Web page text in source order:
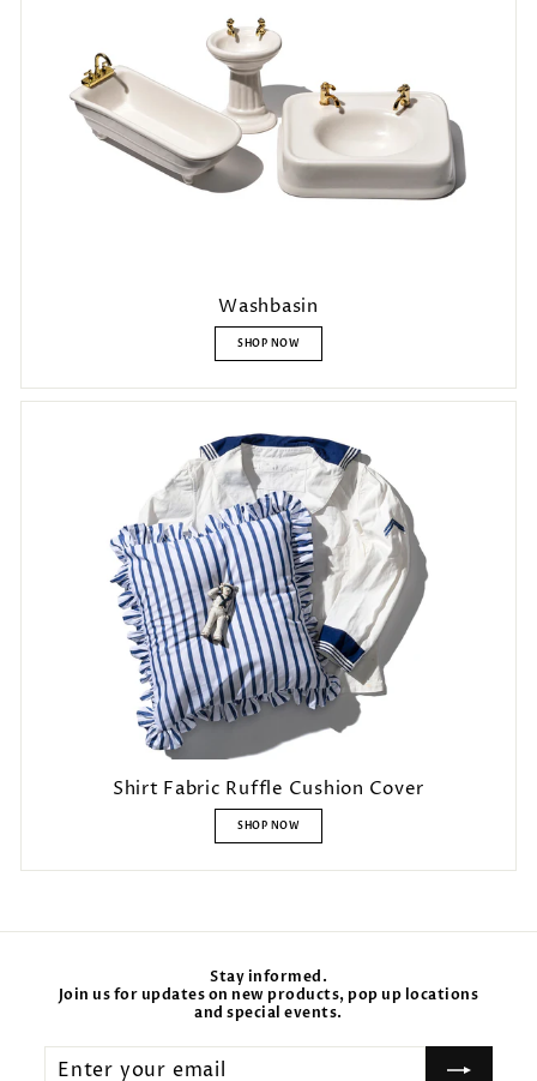
Washbasin
SHOP NOW
Shirt Fabric Ruffle Cushion Cover
SHOP NOW
Stay informed.
Join us for updates on new products, pop up locations
and special events.
your